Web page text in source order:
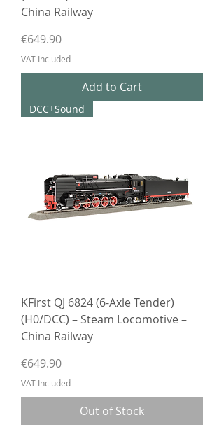
China Railway
Price
€649.90
VAT Included
Add to Cart
DCC+Sound
KFirst QJ 6824 (6-Axle Tender)
(H0/DCC) – Steam Locomotive –
China Railway
Price
€649.90
VAT Included
Out of Stock